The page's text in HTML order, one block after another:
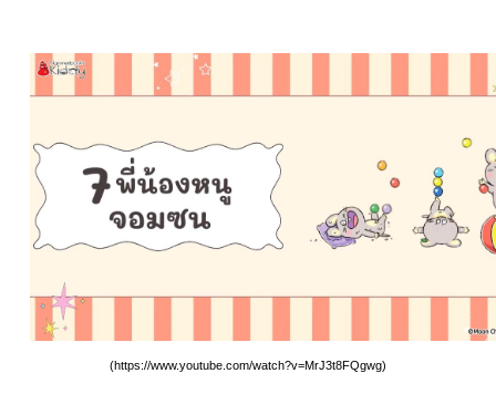
(https://www.youtube.com/watch?v=MrJ3t8FQgwg)